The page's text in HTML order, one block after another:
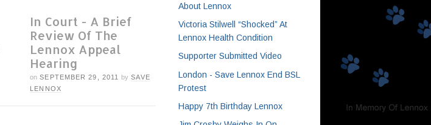
In Court - A Brief
Review Of The
Lennox Appeal
Hearing
on SEPTEMBER 29, 2011 by SAVE
LENNOX
About Lennox
Victoria Stilwell “Shocked” At
Lennox Health Condition
Supporter Submitted Video
London - Save Lennox End BSL
Protest
Happy 7th Birthday Lennox